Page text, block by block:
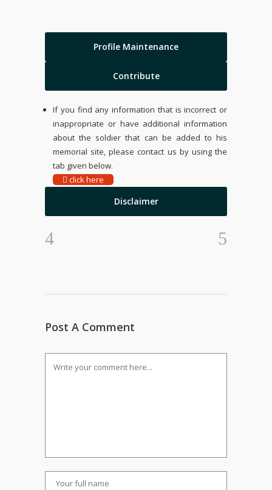
Profile Maintenance
Contribute
If you find any information that is incorrect or
inappropriate or have additional information
about the soldier that can be added to his
memorial site, please contact us by using the
tab given below.
click here
Disclaimer
Post A Comment